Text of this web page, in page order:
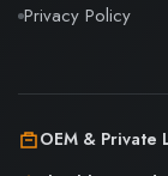
Privacy Policy
OEM & Private